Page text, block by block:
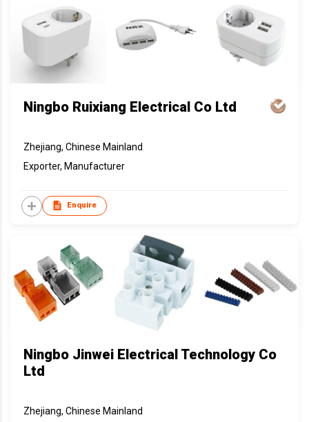
Ningbo Ruixiang Electrical Co Ltd
Zhejiang, Chinese Mainland
Exporter, Manufacturer
Enquire
Ningbo Jinwei Electrical Technology Co
Ltd
Zhejiang, Chinese Mainland